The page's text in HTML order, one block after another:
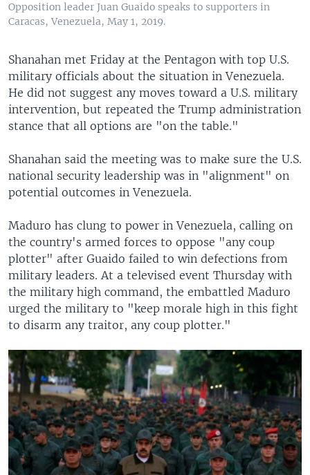
Opposition leader Juan Guaido speaks to supporters in
Caracas, Venezuela, May 1, 2019.
Shanahan met Friday at the Pentagon with top U.S.
military officials about the situation in Venezuela.
He did not suggest any moves toward a U.S. military
intervention, but repeated the Trump administration
stance that all options are "on the table."
Shanahan said the meeting was to make sure the U.S.
national security leadership was in "alignment" on
potential outcomes in Venezuela.
Maduro has clung to power in Venezuela, calling on
the country's armed forces to oppose "any coup
plotter" after Guaido failed to win defections from
military leaders. At a televised event Thursday with
the military high command, the embattled Maduro
urged the military to "keep morale high in this fight
to disarm any traitor, any coup plotter."